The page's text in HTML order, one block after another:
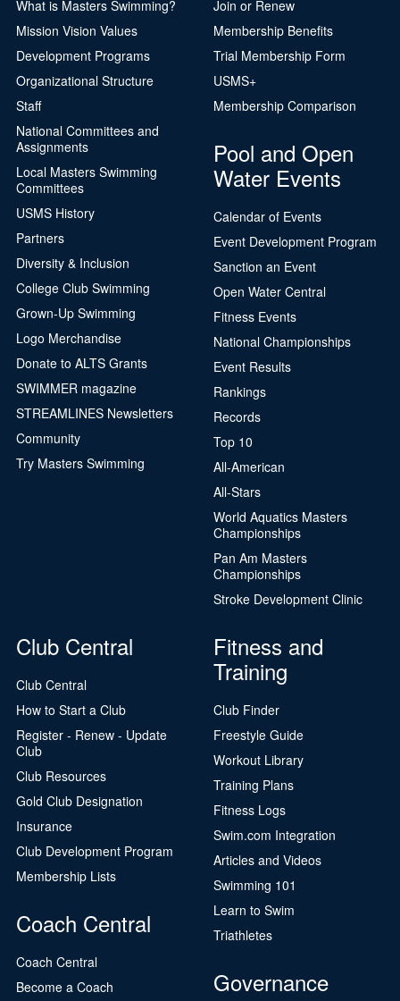
What is Masters Swimming?
Mission Vision Values
Development Programs
Organizational Structure
Staff
National Committees and
Assignments
Local Masters Swimming
Committees
USMS History
Partners
Diversity & Inclusion
College Club Swimming
Grown-Up Swimming
Logo Merchandise
Donate to ALTS Grants
SWIMMER magazine
STREAMLINES Newsletters
Community
Try Masters Swimming
Join or Renew
Membership Benefits
Trial Membership Form
USMS+
Membership Comparison
Pool and Open
Water Events
Calendar of Events
Event Development Program
Sanction an Event
Open Water Central
Fitness Events
National Championships
Event Results
Rankings
Records
Top 10
All-American
All-Stars
World Aquatics Masters
Championships
Pan Am Masters
Championships
Stroke Development Clinic
Club Central
Club Central
How to Start a Club
Register - Renew - Update
Club
Club Resources
Gold Club Designation
Insurance
Club Development Program
Membership Lists
Coach Central
Coach Central
Become a Coach
Fitness and
Training
Club Finder
Freestyle Guide
Workout Library
Training Plans
Fitness Logs
Swim.com Integration
Articles and Videos
Swimming 101
Learn to Swim
Triathletes
Governance